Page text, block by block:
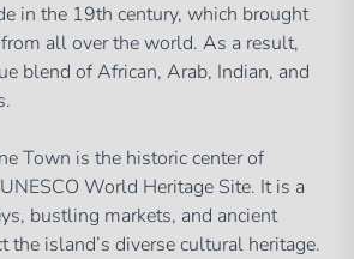
in the 19th century, which brought
all over the world. As a result,
blend of African, Arab, Indian, and
Town is the historic center of
World Heritage Site. It is a
bustling markets, and ancient
the island’s diverse cultural heritage.